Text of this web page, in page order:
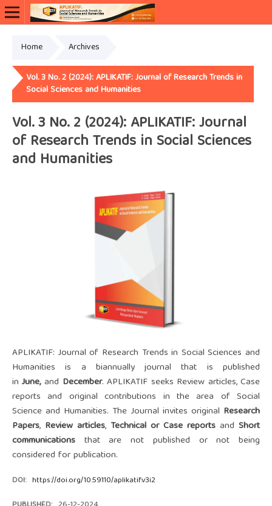
Home Archives
Vol. 3 No. 2 (2024): APLIKATIF: Journal of Research Trends in
Social Sciences and Humanities
Vol. 3 No. 2 (2024): APLIKATIF: Journal
of Research Trends in Social Sciences
and Humanities
APLIKATIF: Journal of Research Trends in Social Sciences and
Humanities is a biannually journal that is published
inJune, and December. APLIKATIF seeks Review articles, Case
reports and original contributions in the area of Social
Science and Humanities. The Journal invites original Research
Papers, Review articles, Technical or Case reports andShort
communicationsthat are not published or not being
considered for publication.
DOI: https://doi.org/10.59110/aplikatif.v3i2